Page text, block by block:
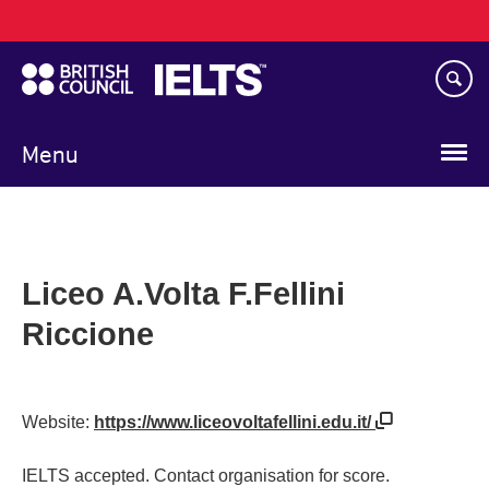
to
main
content
Menu
navigation
Liceo A.Volta F.Fellini
Riccione
Website: https://www.liceovoltafellini.edu.it/
IELTS accepted. Contact organisation for score.